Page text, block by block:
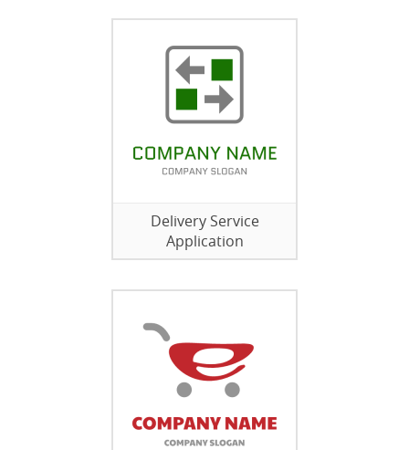
Delivery Service
Application